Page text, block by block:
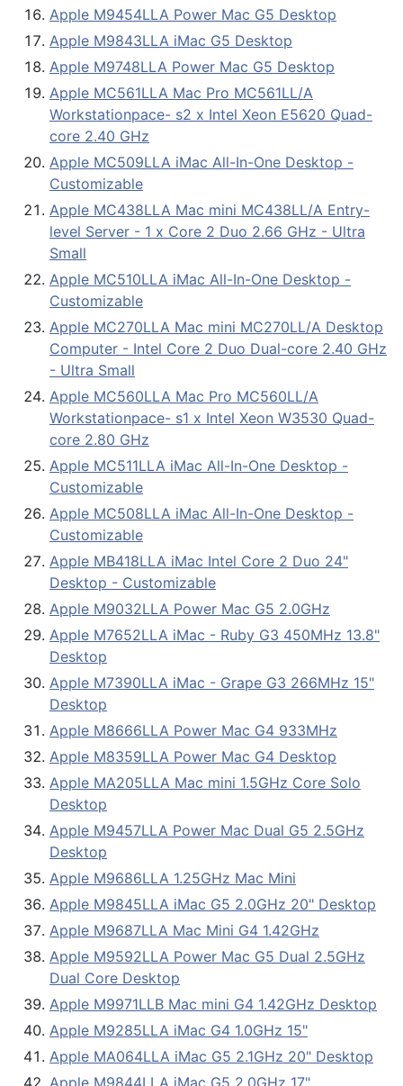
Apple M9454LLA Power Mac G5 Desktop
Apple M9843LLA iMac G5 Desktop
Apple M9748LLA Power Mac G5 Desktop
Apple MC561LLA Mac Pro MC561LL/A
Workstationpace- s2 x Intel Xeon E5620 Quad-
core 2.40 GHz
Apple MC509LLA iMac All-In-One Desktop -
Customizable
Apple MC438LLA Mac mini MC438LL/A Entry-
level Server - 1 x Core 2 Duo 2.66 GHz - Ultra
Small
Apple MC510LLA iMac All-In-One Desktop -
Customizable
Apple MC270LLA Mac mini MC270LL/A Desktop
Computer - Intel Core 2 Duo Dual-core 2.40 GHz
- Ultra Small
Apple MC560LLA Mac Pro MC560LL/A
Workstationpace- s1 x Intel Xeon W3530 Quad-
core 2.80 GHz
Apple MC511LLA iMac All-In-One Desktop -
Customizable
Apple MC508LLA iMac All-In-One Desktop -
Customizable
Apple MB418LLA iMac Intel Core 2 Duo 24"
Desktop - Customizable
Apple M9032LLA Power Mac G5 2.0GHz
Apple M7652LLA iMac - Ruby G3 450MHz 13.8"
Desktop
Apple M7390LLA iMac - Grape G3 266MHz 15"
Desktop
Apple M8666LLA Power Mac G4 933MHz
Apple M8359LLA Power Mac G4 Desktop
Apple MA205LLA Mac mini 1.5GHz Core Solo
Desktop
Apple M9457LLA Power Mac Dual G5 2.5GHz
Desktop
Apple M9686LLA 1.25GHz Mac Mini
Apple M9845LLA iMac G5 2.0GHz 20" Desktop
Apple M9687LLA Mac Mini G4 1.42GHz
Apple M9592LLA Power Mac G5 Dual 2.5GHz
Dual Core Desktop
Apple M9971LLB Mac mini G4 1.42GHz Desktop
Apple M9285LLA iMac G4 1.0GHz 15"
Apple MA064LLA iMac G5 2.1GHz 20" Desktop
Apple M9844LLA iMac G5 2.0GHz 17"